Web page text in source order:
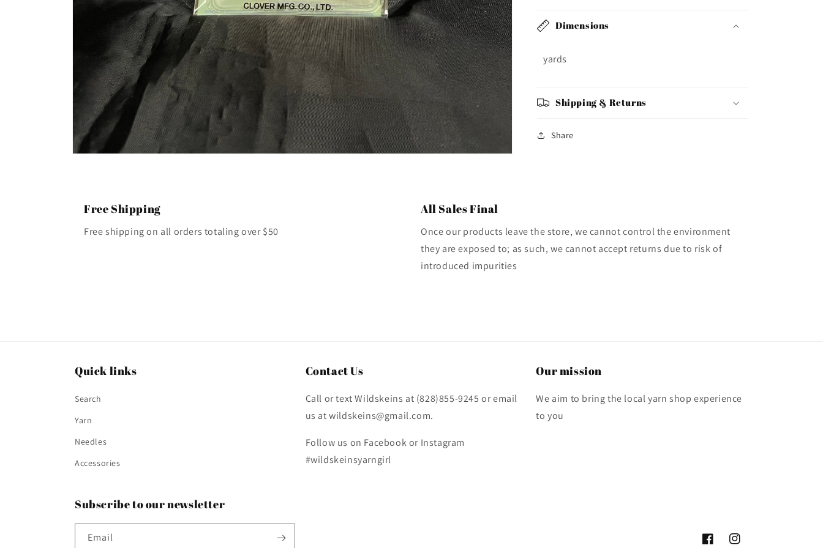
Dimensions
yards
Shipping & Returns
Share
Free Shipping
Free shipping on all orders totaling over $50
All Sales Final
Once our products leave the store, we cannot control the environment
they are exposed to; as such, we cannot accept returns due to risk of
introduced impurities
Quick links
Search
Yarn
Needles
Accessories
Contact Us
Call or text Wildskeins at (828)855-9245 or email
us at wildskeins@gmail.com.
Follow us on Facebook or Instagram
#wildskeinsyarngirl
Our mission
We aim to bring the local yarn shop experience
to you
Subscribe to our newsletter
Email
FacebookInstagram